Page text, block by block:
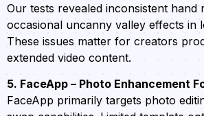
Our tests revealed inconsistent hand
occasional uncanny valley effects in
These issues matter for creators
extended video content.
5. FaceApp – Photo Enhancement
FaceApp primarily targets photo